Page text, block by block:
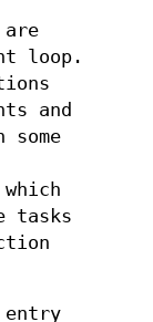
loop.
and
tasks
entry